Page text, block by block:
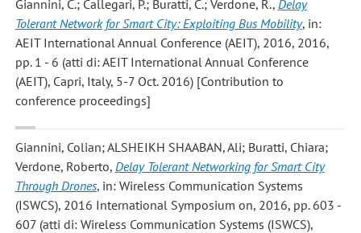
Giannini, C.; Callegari, P.; Buratti, C.; Verdone, R., Delay
Tolerant Network for Smart City: Exploiting Bus Mobility, in:
AEIT International Annual Conference (AEIT), 2016, 2016,
pp. 1 - 6 (atti di: AEIT International Annual Conference
(AEIT), Capri, Italy, 5-7 Oct. 2016) [Contribution to
conference proceedings]
Giannini, Colian; ALSHEIKH SHAABAN, Ali; Buratti, Chiara;
Verdone, Roberto, Delay Tolerant Networking for Smart City
Through Drones, in: Wireless Communication Systems
(ISWCS), 2016 International Symposium on, 2016, pp. 603 -
607 (atti di: Wireless Communication Systems (ISWCS),